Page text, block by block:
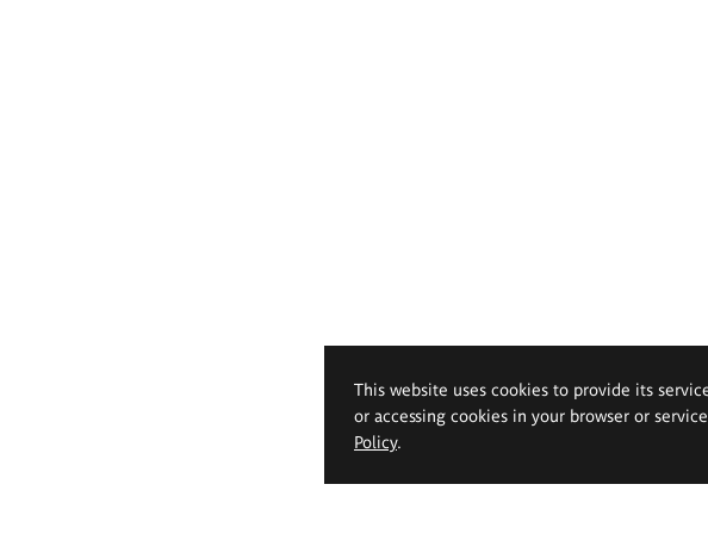
This website uses cookies to provide its
or accessing cookies in your browser or
Policy.